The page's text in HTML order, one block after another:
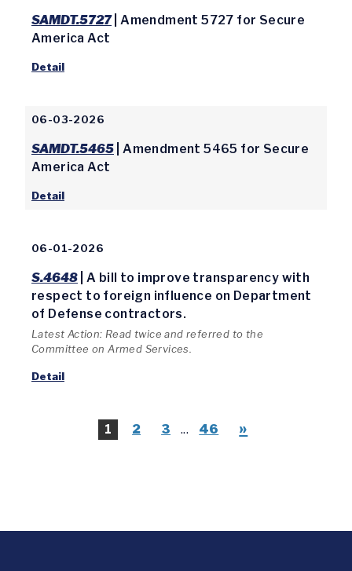
SAMDT.5727| Amendment 5727 for Secure
America Act
Detail
06-03-2026
SAMDT.5465 | Amendment 5465 for Secure
America Act
Detail
06-01-2026
S.4648 | A bill to improve transparency with
respect to foreign influence on Department
of Defense contractors.
Latest Action: Read twice and referred to the
Committee on Armed Services.
Detail
1 2 3 ... 46 »